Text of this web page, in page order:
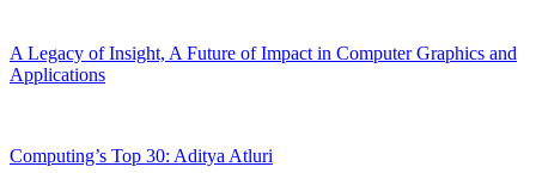
A Legacy of Insight, A Future of Impact in Computer Graphics and
Applications
Computing’s Top 30: Aditya Atluri